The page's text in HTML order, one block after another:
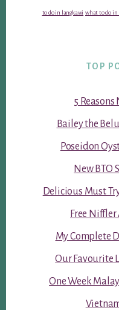
to do in langkawi what to do in
TOP
5
Bailey the
Poseidon
New BTO
Delicious Must
Free
My Complete
Our Favourite
One Week